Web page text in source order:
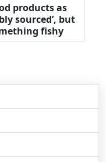
products as
sourced’, but
fishy